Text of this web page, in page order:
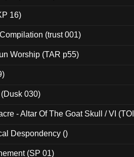
16)
(trust 001)
Worship (TAR p55)
030)
- Altar Of The Goat Skull / VI
Despondency ()
(SP 01)